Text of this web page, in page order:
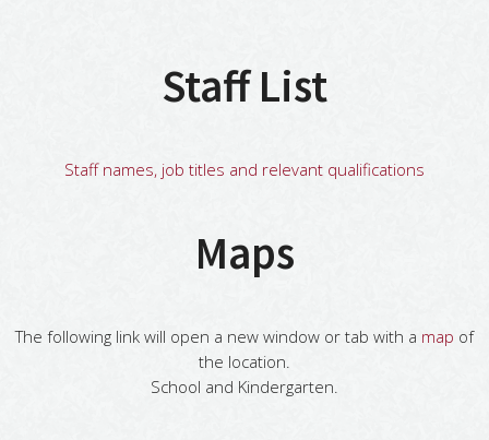
Staff List
Staff names, job titles and relevant qualifications
Maps
The following link will open a new window or tab with a map of
the location.
School and Kindergarten.